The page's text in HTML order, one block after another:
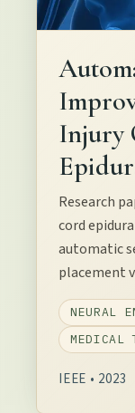
Injury
Research
cord
automatic
placement
NEURAL
MEDICAL
IEEE • 2023